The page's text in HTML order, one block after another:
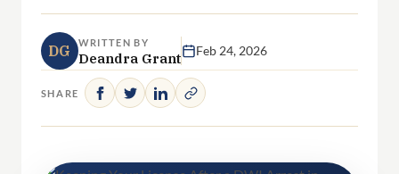
DG WRITTEN BY
Deandra Grant Feb 24, 2026
SHARE